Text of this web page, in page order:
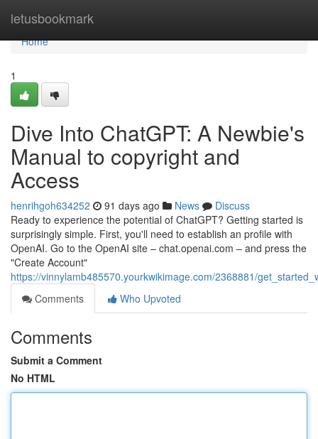
letusbookmark
Home
Home
1
Dive Into ChatGPT: A Newbie's
Manual to copyright and
Access
henrihgoh634252 91 days ago News
Discuss
Ready to experience the potential of ChatGPT? Getting started is
surprisingly simple. First, you'll need to establish an profile with
OpenAI. Go to the OpenAI site – chat.openai.com – and press the
"Create Account"
https://vinnylamb485570.yourkwikimage.com/2368881/
Comments
Who Upvoted
Comments
Submit a Comment
No HTML